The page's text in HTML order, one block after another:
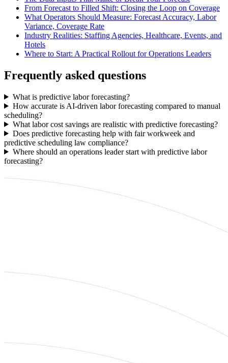
From Forecast to Filled Shift: Closing the Loop on Coverage
What Operators Should Measure: Forecast Accuracy, Labor
Variance, Coverage Rate
Industry Realities: Staffing Agencies, Healthcare, Events, and
Hotels
Where to Start: A Practical Rollout for Operations Leaders
Frequently asked questions
What is predictive labor forecasting?
How accurate is AI-driven labor forecasting compared to manual
scheduling?
What labor cost savings are realistic with predictive forecasting?
Does predictive forecasting help with fair workweek and
predictive scheduling law compliance?
Where should an operations leader start with predictive labor
forecasting?